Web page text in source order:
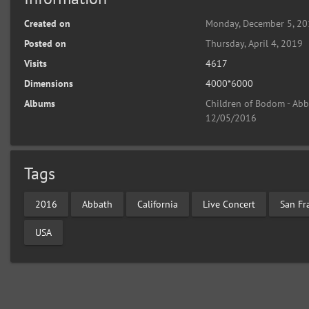
Created on
Monday, December 5,
Posted on
Thursday, April 4, 2019
Visits
4617
Dimensions
4000*6000
Albums
Children of Bodom -
12/05/2016
Tags
2016 Abbath California Live Concert San
USA